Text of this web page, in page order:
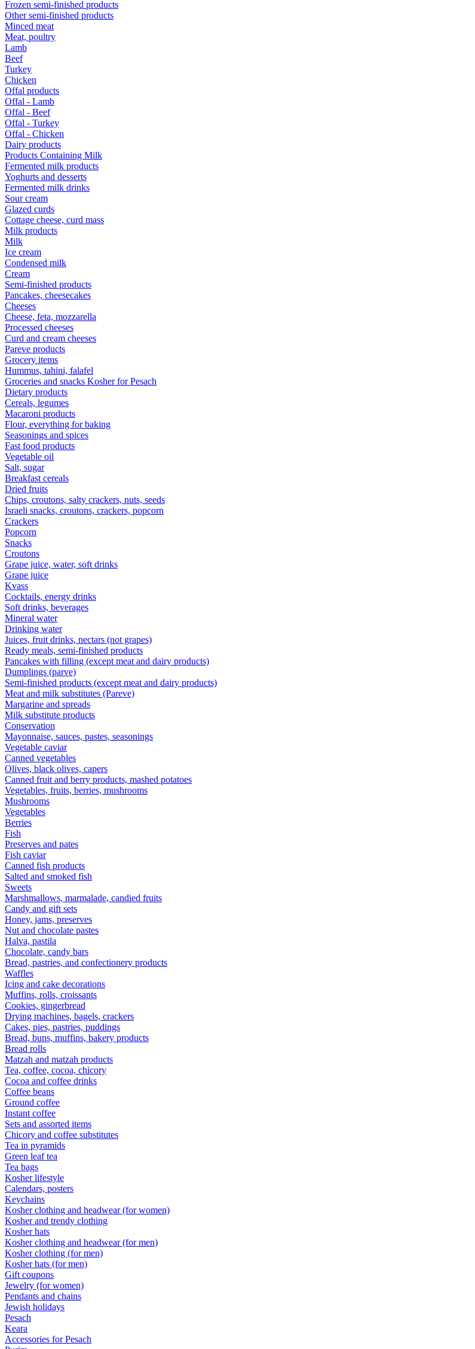
Frozen semi-finished products
Other semi-finished products
Minced meat
Meat, poultry
Lamb
Beef
Turkey
Chicken
Offal products
Offal - Lamb
Offal - Beef
Offal - Turkey
Offal - Chicken
Dairy products
Products Containing Milk
Fermented milk products
Yoghurts and desserts
Fermented milk drinks
Sour cream
Glazed curds
Cottage cheese, curd mass
Milk products
Milk
Ice cream
Condensed milk
Cream
Semi-finished products
Pancakes, cheesecakes
Cheeses
Cheese, feta, mozzarella
Processed cheeses
Curd and cream cheeses
Pareve products
Grocery items
Hummus, tahini, falafel
Groceries and snacks Kosher for Pesach
Dietary products
Cereals, legumes
Macaroni products
Flour, everything for baking
Seasonings and spices
Fast food products
Vegetable oil
Salt, sugar
Breakfast cereals
Dried fruits
Chips, croutons, salty crackers, nuts, seeds
Israeli snacks, croutons, crackers, popcorn
Crackers
Popcorn
Snacks
Croutons
Grape juice, water, soft drinks
Grape juice
Kvass
Cocktails, energy drinks
Soft drinks, beverages
Mineral water
Drinking water
Juices, fruit drinks, nectars (not grapes)
Ready meals, semi-finished products
Pancakes with filling (except meat and dairy products)
Dumplings (parve)
Semi-finished products (except meat and dairy products)
Meat and milk substitutes (Pareve)
Margarine and spreads
Milk substitute products
Conservation
Mayonnaise, sauces, pastes, seasonings
Vegetable caviar
Canned vegetables
Olives, black olives, capers
Canned fruit and berry products, mashed potatoes
Vegetables, fruits, berries, mushrooms
Mushrooms
Vegetables
Berries
Fish
Preserves and pates
Fish caviar
Canned fish products
Salted and smoked fish
Sweets
Marshmallows, marmalade, candied fruits
Candy and gift sets
Honey, jams, preserves
Nut and chocolate pastes
Halva, pastila
Chocolate, candy bars
Bread, pastries, and confectionery products
Waffles
Icing and cake decorations
Muffins, rolls, croissants
Cookies, gingerbread
Drying machines, bagels, crackers
Cakes, pies, pastries, puddings
Bread, buns, muffins, bakery products
Bread rolls
Matzah and matzah products
Tea, coffee, cocoa, chicory
Cocoa and coffee drinks
Coffee beans
Ground coffee
Instant coffee
Sets and assorted items
Chicory and coffee substitutes
Tea in pyramids
Green leaf tea
Tea bags
Kosher lifestyle
Calendars, posters
Keychains
Kosher clothing and headwear (for women)
Kosher and trendy clothing
Kosher hats
Kosher clothing and headwear (for men)
Kosher clothing (for men)
Kosher hats (for men)
Gift coupons
Jewelry (for women)
Pendants and chains
Jewish holidays
Pesach
Keara
Accessories for Pesach